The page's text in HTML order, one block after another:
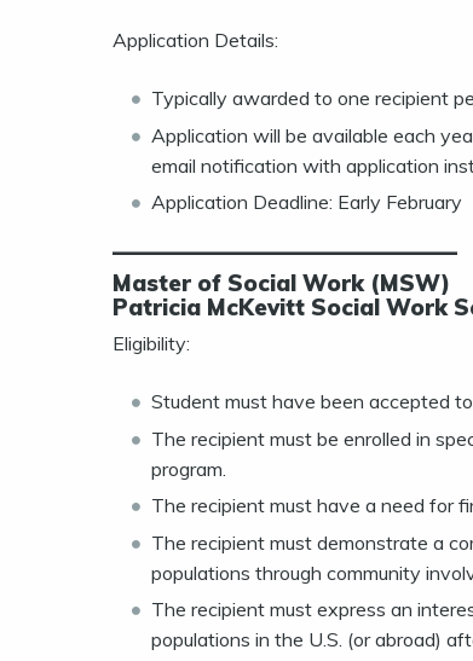
Application Details:
Typically awarded to one recipient
Application will be available each
email notification with application
Application Deadline: Early February
———————————————
Master of Social Work (MSW)
Patricia McKevitt Social Work
Eligibility:
Student must have been accepted
The recipient must be enrolled in
program.
The recipient must have a need for
The recipient must demonstrate a
populations through community
The recipient must express an
populations in the U.S. (or abroad)